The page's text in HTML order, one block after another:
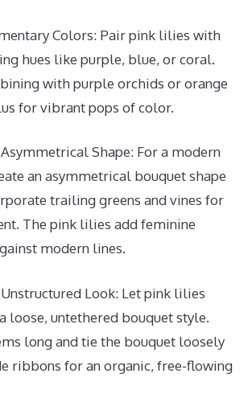
Colors: Pair pink lilies with
hues like purple, blue, or coral.
with purple orchids or orange
for vibrant pops of color.
Shape: For a modern
an asymmetrical bouquet shape
trailing greens and vines for
The pink lilies add feminine
modern lines.
Look: Let pink lilies
loose, untethered bouquet style.
long and tie the bouquet loosely
ribbons for an organic, free-flowing